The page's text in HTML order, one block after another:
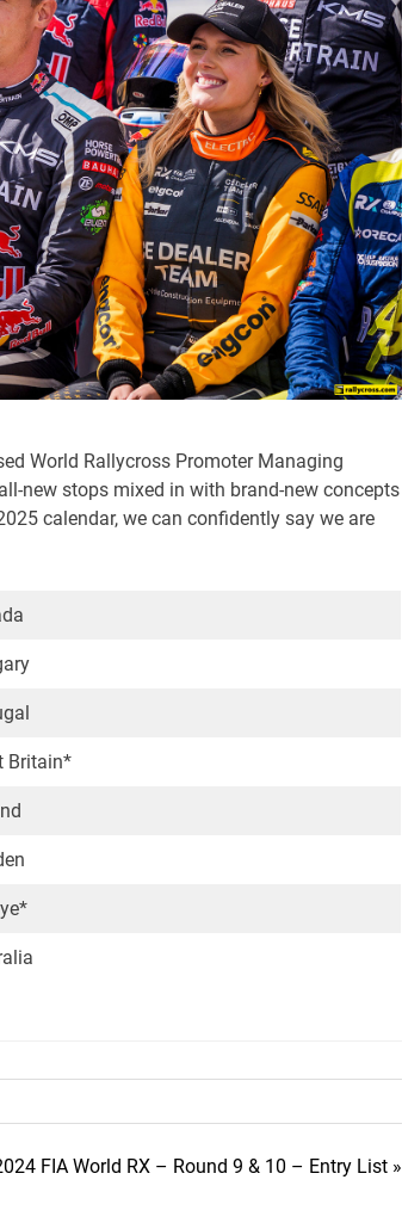
World Rallycross Promoter Managing
new stops mixed in with brand-new concepts
calendar, we can confidently say we are
Britain*
FIA World RX – Round 9 & 10 – Entry List »